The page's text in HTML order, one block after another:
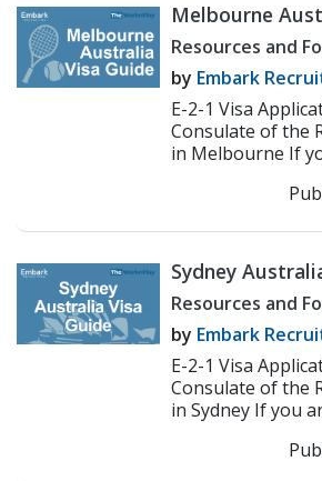
Melbourne
Guide: Korean
Resources and
by Embark
E-2-1 Visa
Consulate of the
in Melbourne If
the E-2-1 visa,
Sydney
Korean
Resources and
by Embark
E-2-1 Visa
Consulate of the
in Sydney If you
2-1 visa, the fir...